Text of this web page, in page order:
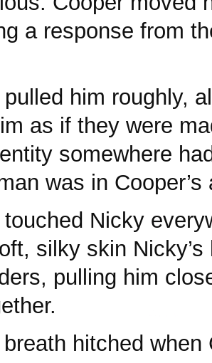
a response from
pulled him roughly,
as if they were
somewhere
was in Cooper’s
touched Nicky
silky skin
pulling him
breath hitched